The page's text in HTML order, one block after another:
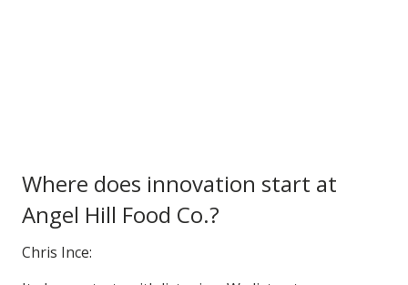
Where does innovation start at
Angel Hill Food Co.?
Chris Ince: